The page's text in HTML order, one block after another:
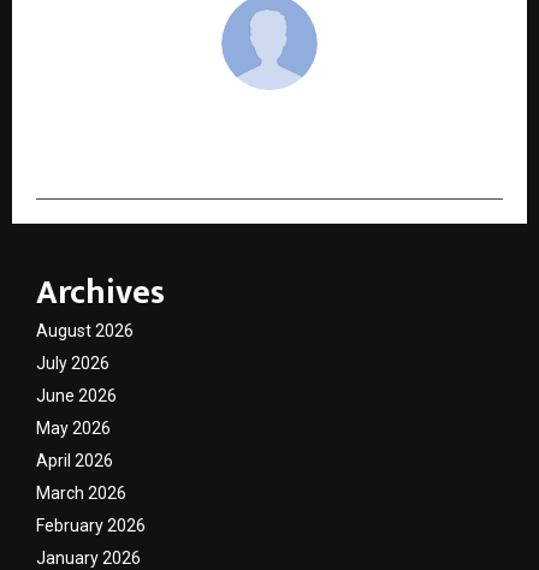
Archives
August 2026
July 2026
June 2026
May 2026
April 2026
March 2026
February 2026
January 2026